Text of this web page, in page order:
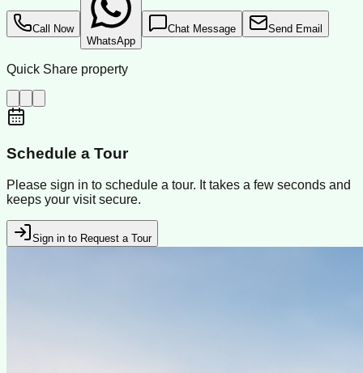
Call Now
WhatsApp
Chat Message Send Email
Quick Share property
Schedule a Tour
Please sign in to schedule a tour. It takes a few seconds and
keeps your visit secure.
Sign in to Request a Tour